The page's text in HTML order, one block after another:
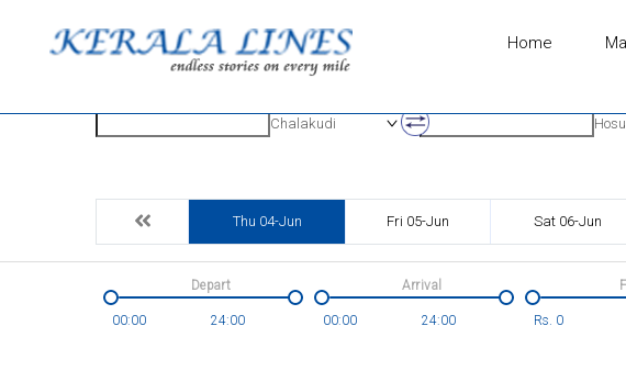
Home
Chalakudi
Thu 04-Jun Fri 05-Jun Sat 06-Jun
00:00 24:00
Depart
00:00 24:00
Arrival
Rs. 0